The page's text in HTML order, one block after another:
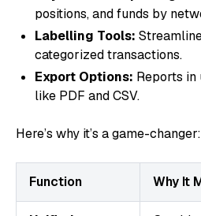
positions, and funds by
Labelling Tools:
categorized transactions.
Export Options: Reports
like PDF and CSV.
Here’s why it’s a game-changer:
Function Why It